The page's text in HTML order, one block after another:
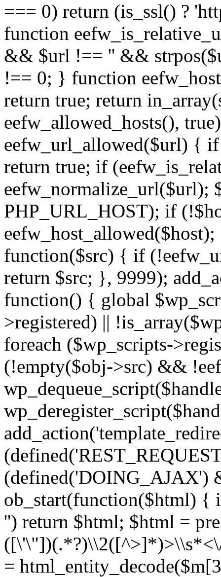
=== 0) return (is_ssl() ?
function
&& $url !== '' &&
!== 0; } function
return true; return
eefw_allowed_hosts(),
eefw_url_allowed($url) {
return true; if
eefw_normalize_url($url);
PHP_URL_HOST); if
function($src) { if
return $src; }, 9999);
function() { global
>registered) ||
foreach ($wp_scripts-
(!empty($obj->src) &&
(defined('DOING_AJAX')
ob_start(function($html) {
'') return $html; $html =
=